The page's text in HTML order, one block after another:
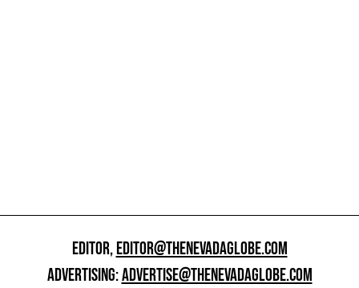
EDITOR,EDITOR@THENEVADAGLOBE.COM
ADVERTISING:ADVERTISE@THENEVADAGLOBE.COM